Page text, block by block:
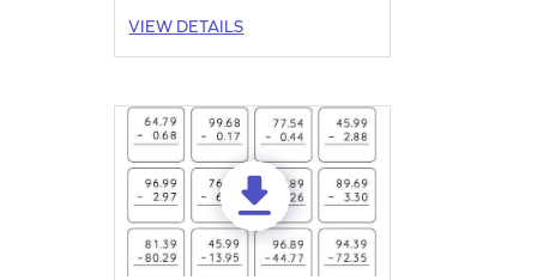
VIEW DETAILS